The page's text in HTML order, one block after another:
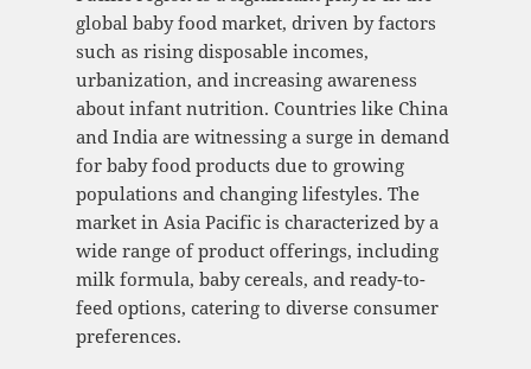
global baby food market, driven by factors
such as rising disposable incomes,
urbanization, and increasing awareness
about infant nutrition. Countries like China
and India are witnessing a surge in demand
for baby food products due to growing
populations and changing lifestyles. The
market in Asia Pacific is characterized by a
wide range of product offerings, including
milk formula, baby cereals, and ready-to-
feed options, catering to diverse consumer
preferences.